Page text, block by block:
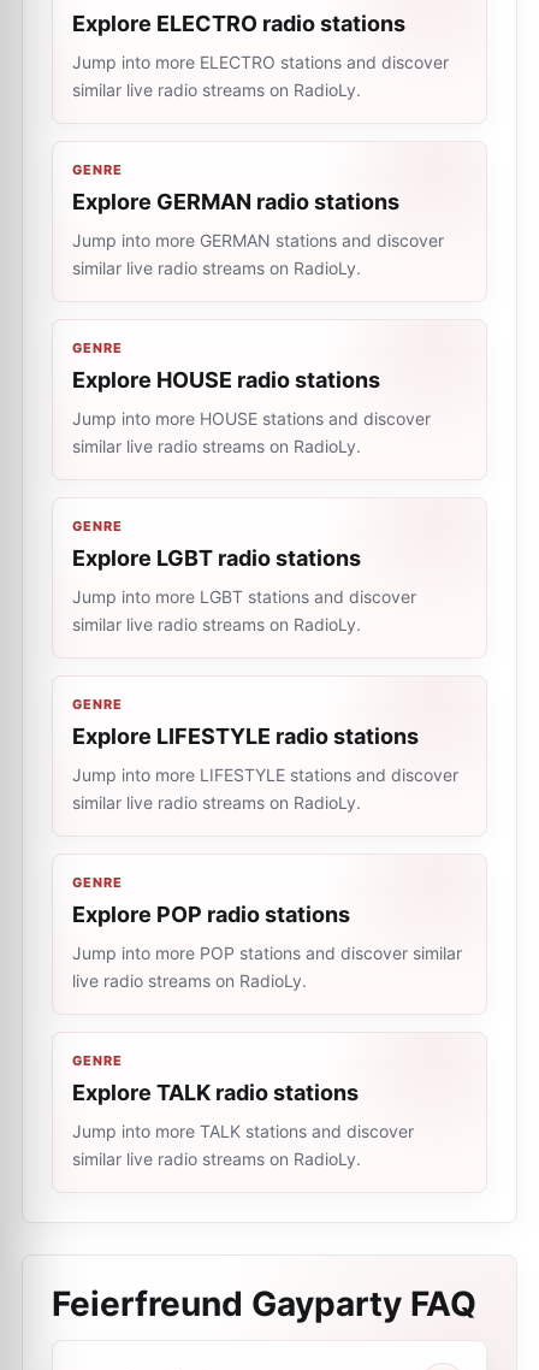
Explore ELECTRO radio stations
Jump into more ELECTRO stations and discover
similar live radio streams on RadioLy.
GENRE
Explore GERMAN radio stations
Jump into more GERMAN stations and discover
similar live radio streams on RadioLy.
GENRE
Explore HOUSE radio stations
Jump into more HOUSE stations and discover
similar live radio streams on RadioLy.
GENRE
Explore LGBT radio stations
Jump into more LGBT stations and discover
similar live radio streams on RadioLy.
GENRE
Explore LIFESTYLE radio stations
Jump into more LIFESTYLE stations and discover
similar live radio streams on RadioLy.
GENRE
Explore POP radio stations
Jump into more POP stations and discover similar
live radio streams on RadioLy.
GENRE
Explore TALK radio stations
Jump into more TALK stations and discover
similar live radio streams on RadioLy.
Feierfreund Gayparty FAQ